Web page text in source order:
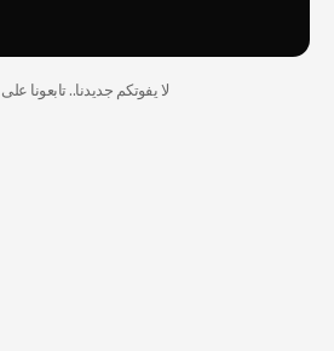
لا يفوتكم جديدنا..